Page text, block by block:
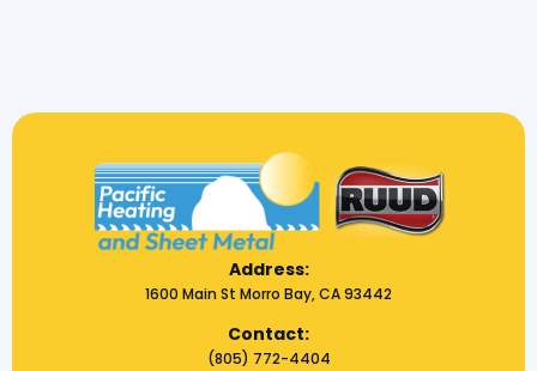
Address:
1600 Main St Morro Bay, CA 93442
Contact:
(805) 772-4404